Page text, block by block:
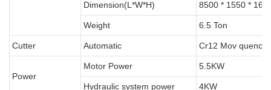
Dimension(L*W*H) 8500 * 1550 *
Weight 6.5 Ton
Cutter Automatic Cr12 Mov
Power
Motor Power 5.5KW
Hydraulic system power 4KW